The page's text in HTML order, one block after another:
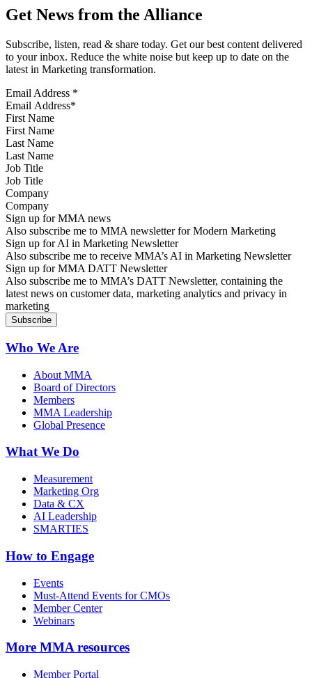
Get News from the Alliance
Subscribe, listen, read & share today. Get our best content delivered
to your inbox. Reduce the white noise but keep up to date on the
latest in Marketing transformation.
Email Address *
First Name
Last Name
Job Title
Company
Sign up for MMA news
Also subscribe me to MMA newsletter for Modern Marketing
Sign up for AI in Marketing Newsletter
Also subscribe me to receive MMA’s AI in Marketing Newsletter
Sign up for MMA DATT Newsletter
Also subscribe me to MMA’s DATT Newsletter, containing the
latest news on customer data, marketing analytics and privacy in
marketing
Who We Are
About MMA
Board of Directors
Members
MMA Leadership
Global Presence
What We Do
Measurement
Marketing Org
Data & CX
AI Leadership
SMARTIES
How to Engage
Events
Must-Attend Events for CMOs
Member Center
Webinars
More MMA resources
Member Portal